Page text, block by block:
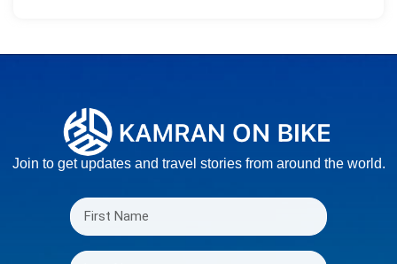
Join to get updates and travel stories from around the world.